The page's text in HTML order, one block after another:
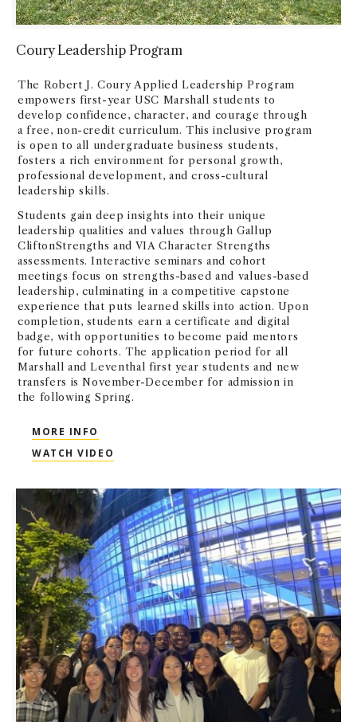
Coury Leadership Program
The Robert J. Coury Applied Leadership Program
empowers first-year USC Marshall students to
develop confidence, character, and courage through
a free, non-credit curriculum. This inclusive program
is open to all undergraduate business students,
fosters a rich environment for personal growth,
professional development, and cross-cultural
leadership skills.
Students gain deep insights into their unique
leadership qualities and values through Gallup
CliftonStrengths and VIA Character Strengths
assessments. Interactive seminars and cohort
meetings focus on strengths-based and values-based
leadership, culminating in a competitive capstone
experience that puts learned skills into action. Upon
completion, students earn a certificate and digital
badge, with opportunities to become paid mentors
for future cohorts. The application period for all
Marshall and Leventhal first year students and new
transfers is November-December for admission in
the following Spring.
MORE INFO
WATCH VIDEO